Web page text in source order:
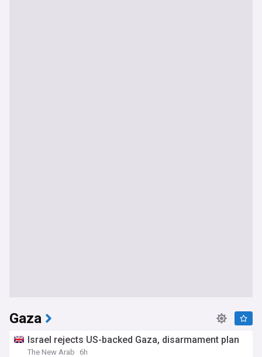
Gaza
Israel rejects US-backed Gaza, disarmament plan
The New Arab
6h